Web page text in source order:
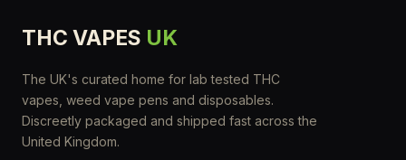
THC VAPES UK
The UK's curated home for lab tested THC
vapes, weed vape pens and disposables.
Discreetly packaged and shipped fast across the
United Kingdom.